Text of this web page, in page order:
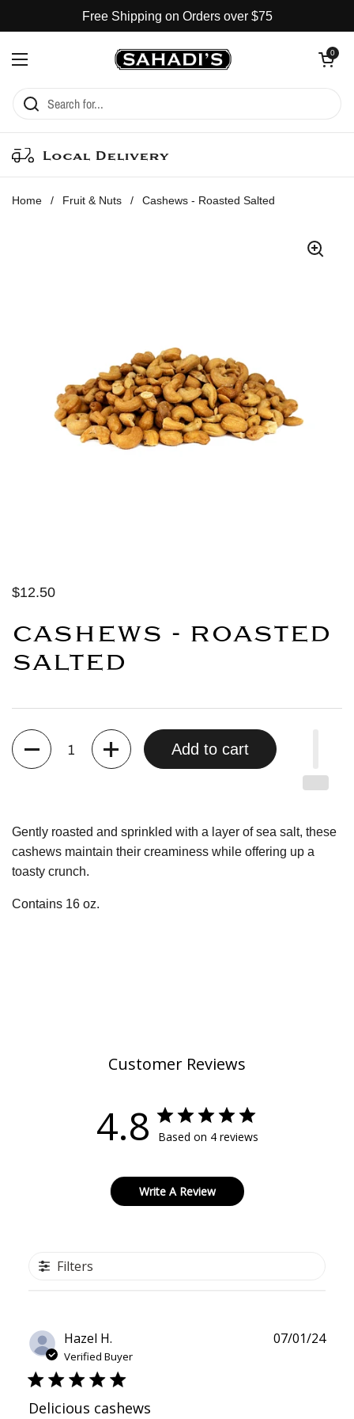
Free Shipping on Orders over $75
Open menu
Open cart
0
Local Delivery
Home / Fruit & Nuts / Cashews - Roasted Salted
$12.50
CASHEWS - ROASTED
SALTED
Quantity
Add to cart
Gently roasted and sprinkled with a layer of sea salt, these
cashews maintain their creaminess while offering up a
toasty crunch.
Contains 16 oz.
Customer Reviews
4.8 Based on 4 reviews
Write A Review
Filters
Hazel H.
Verified Buyer
Delicious cashews
07/01/24